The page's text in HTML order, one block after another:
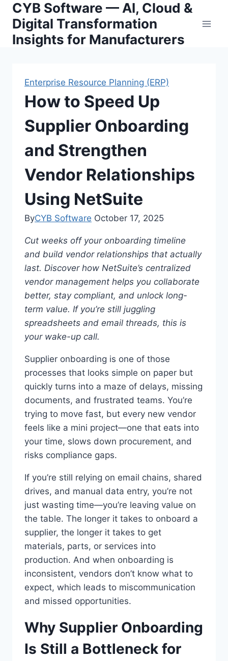
Skip
content
CYB Software — AI, Cloud &
Digital Transformation
Insights for Manufacturers
Enterprise Resource Planning (ERP)
How to Speed Up
Supplier Onboarding
and Strengthen
Vendor Relationships
Using NetSuite
ByCYB Software October 17, 2025
Cut weeks off your onboarding timeline
and build vendor relationships that actually
last. Discover how NetSuite’s centralized
vendor management helps you collaborate
better, stay compliant, and unlock long-
term value. If you’re still juggling
spreadsheets and email threads, this is
your wake-up call.
Supplier onboarding is one of those
processes that looks simple on paper but
quickly turns into a maze of delays, missing
documents, and frustrated teams. You’re
trying to move fast, but every new vendor
feels like a mini project—one that eats into
your time, slows down procurement, and
risks compliance gaps.
If you’re still relying on email chains, shared
drives, and manual data entry, you’re not
just wasting time—you’re leaving value on
the table. The longer it takes to onboard a
supplier, the longer it takes to get
materials, parts, or services into
production. And when onboarding is
inconsistent, vendors don’t know what to
expect, which leads to miscommunication
and missed opportunities.
Why Supplier Onboarding
Is Still a Bottleneck for